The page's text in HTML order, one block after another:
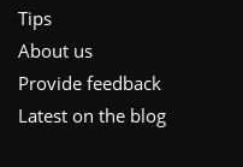
Tips
About us
Provide feedback
Latest on the blog